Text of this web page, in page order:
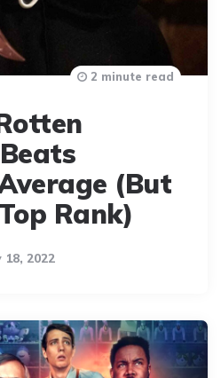
(But
Rank)
18, 2022
2 minute read